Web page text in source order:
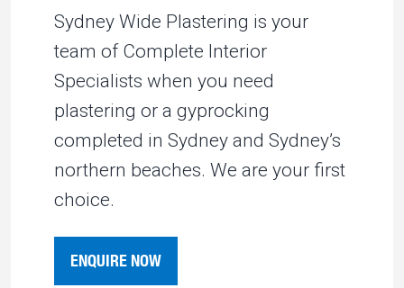
Sydney Wide Plastering is your
team of Complete Interior
Specialists when you need
plastering or a gyprocking
completed in Sydney and Sydney’s
northern beaches. We are your first
choice.
ENQUIRE NOW